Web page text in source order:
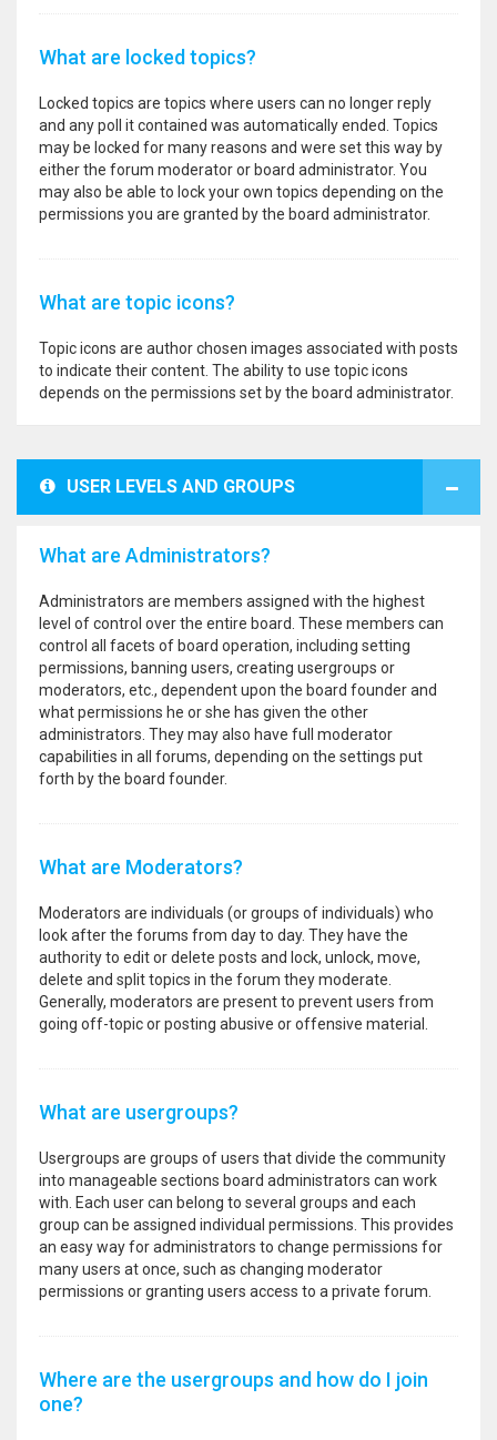
What are locked topics?
Locked topics are topics where users can no longer reply
and any poll it contained was automatically ended. Topics
may be locked for many reasons and were set this way by
either the forum moderator or board administrator. You
may also be able to lock your own topics depending on the
permissions you are granted by the board administrator.
What are topic icons?
Topic icons are author chosen images associated with posts
to indicate their content. The ability to use topic icons
depends on the permissions set by the board administrator.
USER LEVELS AND GROUPS
What are Administrators?
Administrators are members assigned with the highest
level of control over the entire board. These members can
control all facets of board operation, including setting
permissions, banning users, creating usergroups or
moderators, etc., dependent upon the board founder and
what permissions he or she has given the other
administrators. They may also have full moderator
capabilities in all forums, depending on the settings put
forth by the board founder.
What are Moderators?
Moderators are individuals (or groups of individuals) who
look after the forums from day to day. They have the
authority to edit or delete posts and lock, unlock, move,
delete and split topics in the forum they moderate.
Generally, moderators are present to prevent users from
going off-topic or posting abusive or offensive material.
What are usergroups?
Usergroups are groups of users that divide the community
into manageable sections board administrators can work
with. Each user can belong to several groups and each
group can be assigned individual permissions. This provides
an easy way for administrators to change permissions for
many users at once, such as changing moderator
permissions or granting users access to a private forum.
Where are the usergroups and how do I join
one?